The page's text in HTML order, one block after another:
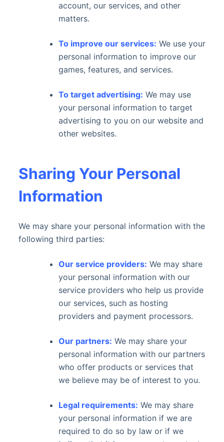
account, our services, and other
matters.
To improve our services: We use your
personal information to improve our
games, features, and services.
To target advertising: We may use
your personal information to target
advertising to you on our website and
other websites.
Sharing Your Personal
Information
We may share your personal information with the
following third parties:
Our service providers: We may share
your personal information with our
service providers who help us provide
our services, such as hosting
providers and payment processors.
Our partners: We may share your
personal information with our partners
who offer products or services that
we believe may be of interest to you.
Legal requirements: We may share
your personal information if we are
required to do so by law or if we